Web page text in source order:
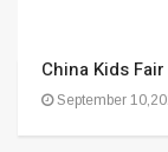
China Kids
September